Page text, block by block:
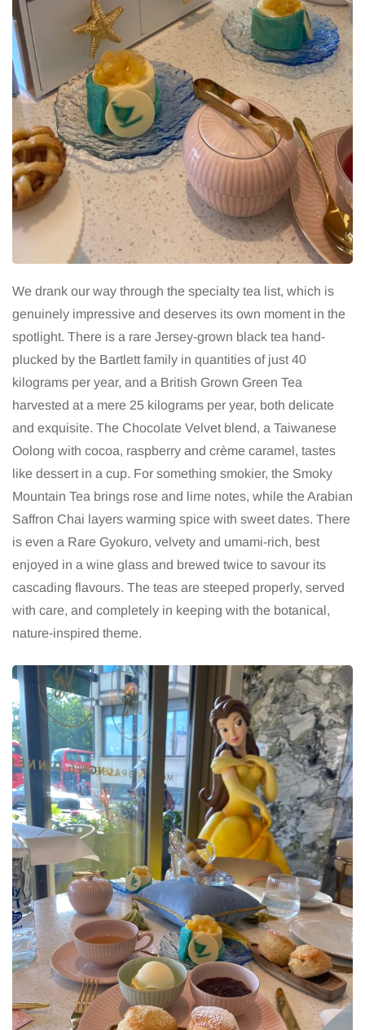
We drank our way through the specialty tea list, which is
genuinely impressive and deserves its own moment in the
spotlight. There is a rare Jersey-grown black tea hand-
plucked by the Bartlett family in quantities of just 40
kilograms per year, and a British Grown Green Tea
harvested at a mere 25 kilograms per year, both delicate
and exquisite. The Chocolate Velvet blend, a Taiwanese
Oolong with cocoa, raspberry and crème caramel, tastes
like dessert in a cup. For something smokier, the Smoky
Mountain Tea brings rose and lime notes, while the Arabian
Saffron Chai layers warming spice with sweet dates. There
is even a Rare Gyokuro, velvety and umami-rich, best
enjoyed in a wine glass and brewed twice to savour its
cascading flavours. The teas are steeped properly, served
with care, and completely in keeping with the botanical,
nature-inspired theme.